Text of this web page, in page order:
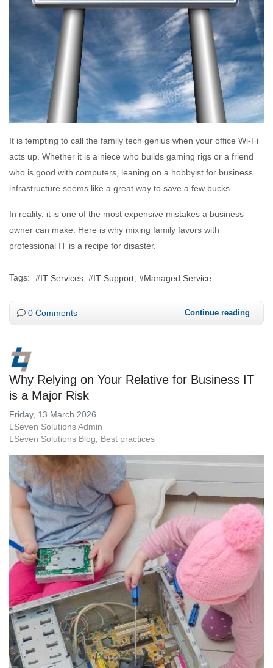
It is tempting to call the family tech genius when your office Wi-Fi
acts up. Whether it is a niece who builds gaming rigs or a friend
who is good with computers, leaning on a hobbyist for business
infrastructure seems like a great way to save a few bucks.
In reality, it is one of the most expensive mistakes a business
owner can make. Here is why mixing family favors with
professional IT is a recipe for disaster.
Tags: IT Services IT Support Managed Service
0 Comments Continue reading
Why Relying on Your Relative for Business IT
is a Major Risk
Friday, 13 March 2026
LSeven Solutions Admin
LSeven Solutions Blog
Best practices